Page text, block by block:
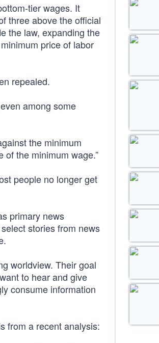
tier wages. It
three above the official
the law, expanding the
price of labor
repealed.
among some
the minimum
of the minimum wage.”
people no longer get
primary news
stories from news
worldview. Their goal
to hear and give
consume information
from a recent analysis: